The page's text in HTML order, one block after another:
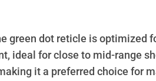
green dot reticle is
ideal for close to mid-range
it a preferred choice for